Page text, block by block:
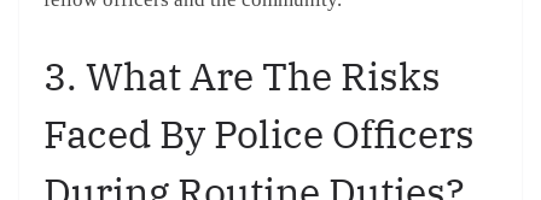
3. What Are The Risks
Faced By Police Officers